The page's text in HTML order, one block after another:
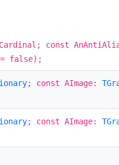
const
= false);
; const AImage:
; const AImage: